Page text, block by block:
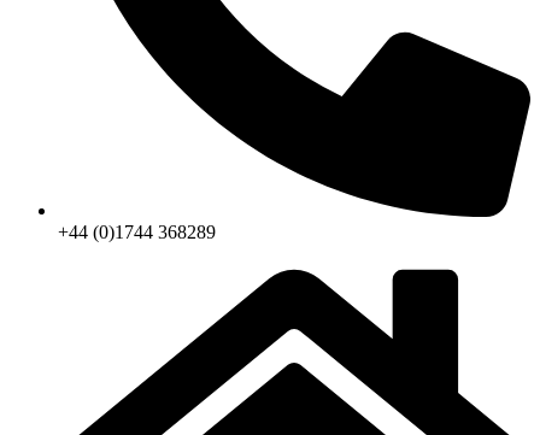
+44 (0)1744 368289